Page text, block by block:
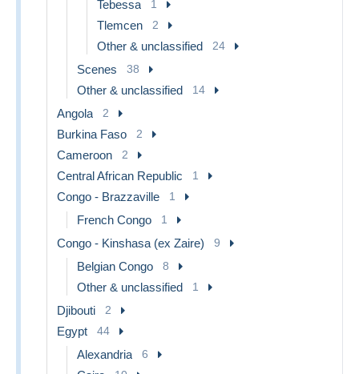
Tebessa 1
Tlemcen 2
Other & unclassified 24
Scenes 38
Other & unclassified 14
Angola 2
Burkina Faso 2
Cameroon 2
Central African Republic 1
Congo - Brazzaville 1
French Congo 1
Congo - Kinshasa (ex Zaire) 9
Belgian Congo 8
Other & unclassified 1
Djibouti 2
Egypt 44
Alexandria 6